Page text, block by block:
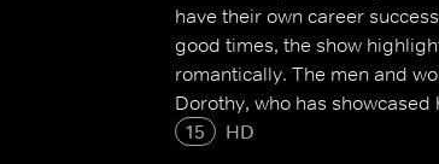
have their own career
good times, the show
romantically. The men and
Dorothy, who has
Morgan, who is in a
15 HD